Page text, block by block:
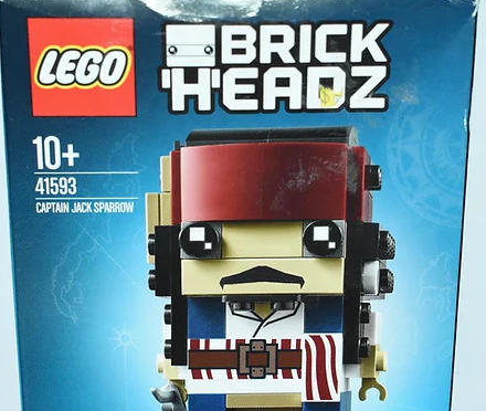
- Police
- ​No. of
- Age: 7+
LEGO®
The
or a
At